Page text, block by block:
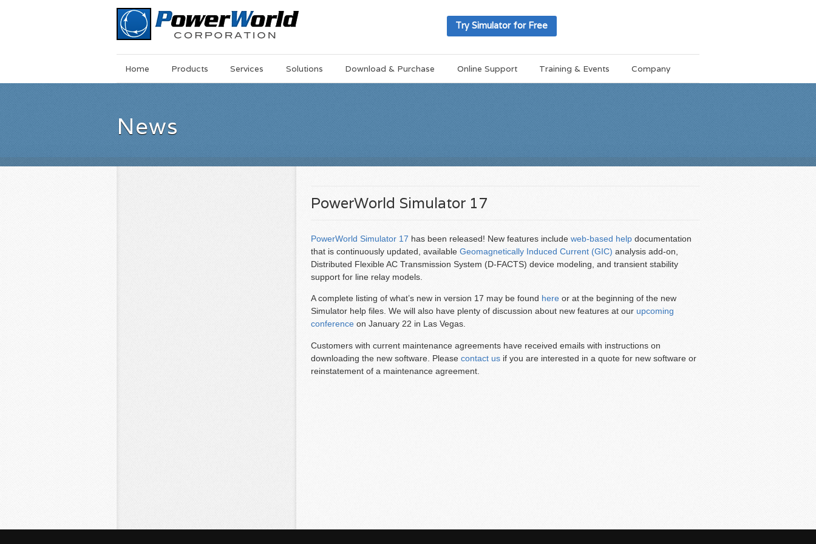
Try Simulator for Free
MainSkip
Home Products Services Solutions Download & Purchase Online Support Training & Events Company
News
PowerWorld Simulator 17
PowerWorld Simulator 17 has been released! New features include web-based help documentation
that is continuously updated, available Geomagnetically Induced Current (GIC) analysis add-on,
Distributed Flexible AC Transmission System (D-FACTS) device modeling, and transient stability
support for line relay models.
A complete listing of what’s new in version 17 may be found here or at the beginning of the new
Simulator help files. We will also have plenty of discussion about new features at our upcoming
conference on January 22 in Las Vegas.
Customers with current maintenance agreements have received emails with instructions on
downloading the new software. Please contact us if you are interested in a quote for new software or
reinstatement of a maintenance agreement.